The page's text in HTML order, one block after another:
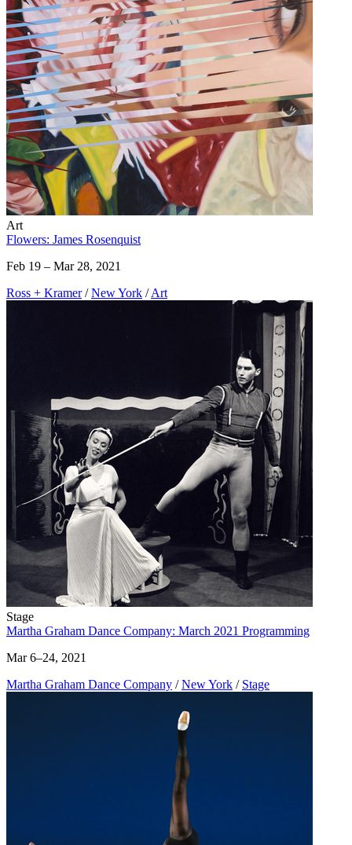
Art
Flowers: James Rosenquist
Feb 19 – Mar 28, 2021
Ross + Kramer / New York / Art
Stage
Martha Graham Dance Company: March 2021 Programming
Mar 6–24, 2021
Martha Graham Dance Company / New York / Stage